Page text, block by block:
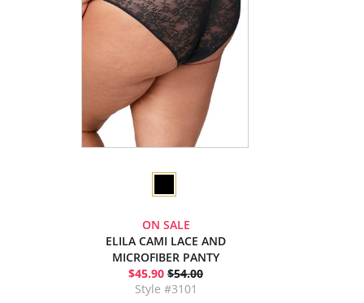
ON SALE
ELILA CAMI LACE AND
MICROFIBER PANTY
$45.90 $54.00
Style #3101